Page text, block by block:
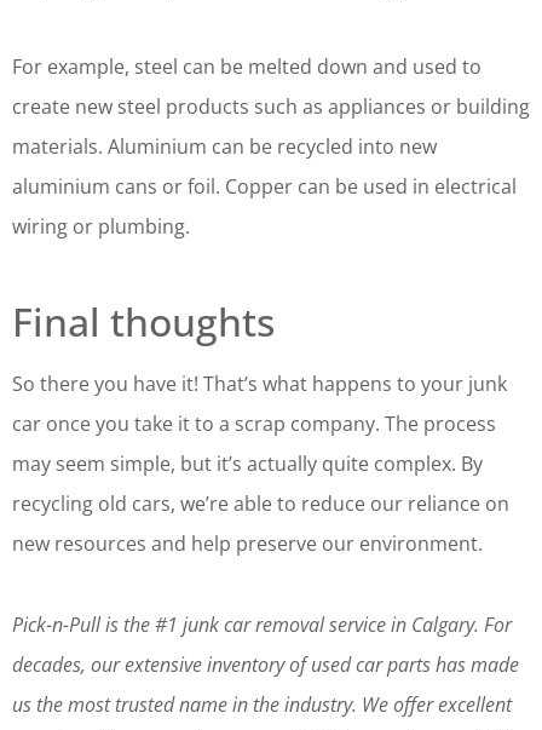
For example, steel can be melted down and used to
create new steel products such as appliances or building
materials. Aluminium can be recycled into new
aluminium cans or foil. Copper can be used in electrical
wiring or plumbing.
Final thoughts
So there you have it! That’s what happens to your junk
car once you take it to a scrap company. The process
may seem simple, but it’s actually quite complex. By
recycling old cars, we’re able to reduce our reliance on
new resources and help preserve our environment.
Pick-n-Pull is the #1 junk car removal service in Calgary. For
decades, our extensive inventory of used car parts has made
us the most trusted name in the industry. We offer excellent